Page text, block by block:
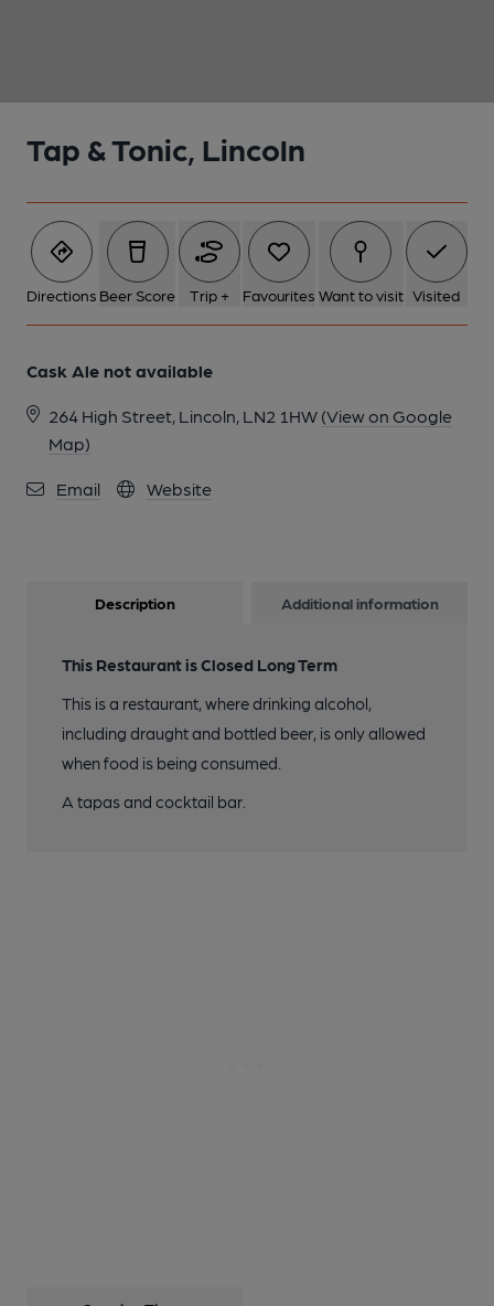
Tap & Tonic, Lincoln
Directions Beer Score Trip + Favourites Want to visit Visited
Cask Ale not available
264 High Street, Lincoln, LN2 1HW (View on Google
Map)
Email Website
Description Additional information
This Restaurant is Closed Long Term
This is a restaurant, where drinking alcohol,
including draught and bottled beer, is only allowed
when food is being consumed.
A tapas and cocktail bar.